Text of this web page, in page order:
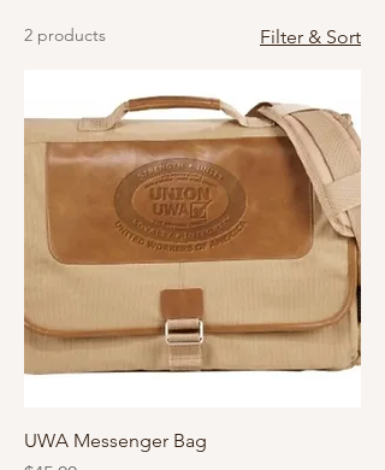
2 products Filter & Sort
UWA Messenger Bag